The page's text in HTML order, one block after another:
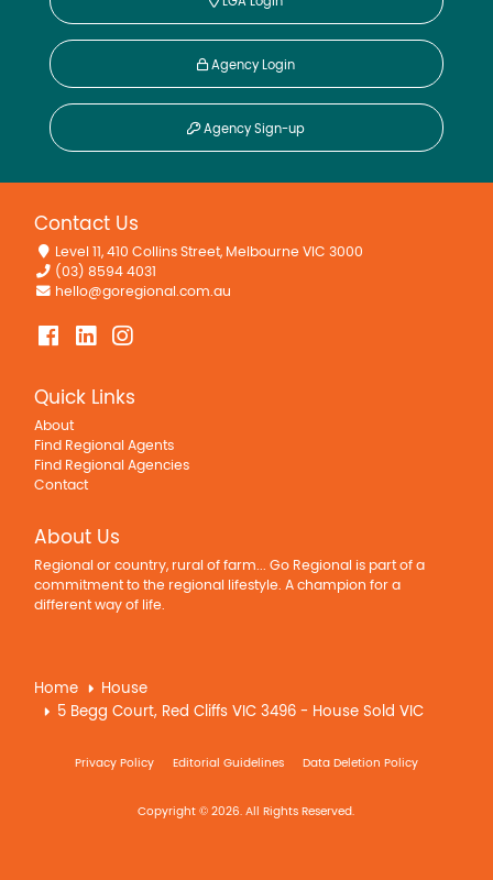
Agency Login
Agency Sign-up
Contact Us
Level 11, 410 Collins Street, Melbourne VIC 3000
(03) 8594 4031
hello@goregional.com.au
Quick Links
About
Find Regional Agents
Find Regional Agencies
Contact
About Us
Regional or country, rural of farm... Go Regional is part of a
commitment to the regional lifestyle. A champion for a
different way of life.
Home
House
5 Begg Court, Red Cliffs VIC 3496 - House Sold VIC
Privacy Policy Editorial Guidelines Data Deletion Policy
Copyright © 2026. All Rights Reserved.